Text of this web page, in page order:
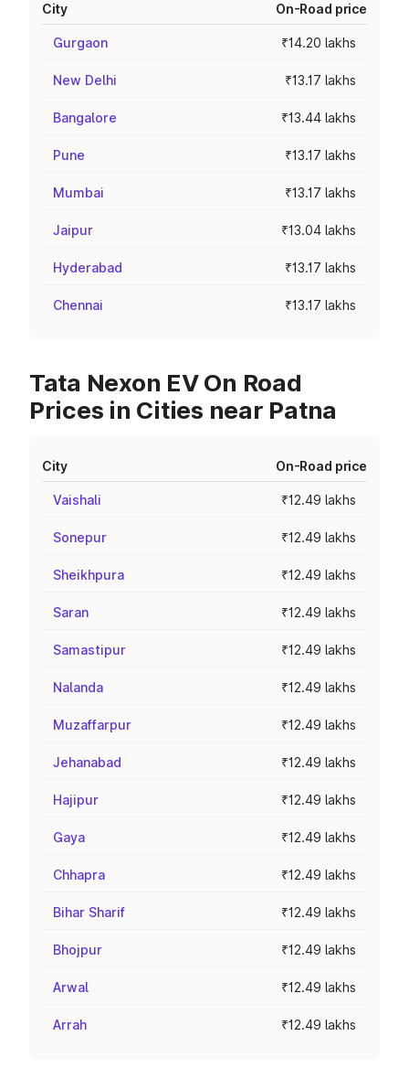
City On-Road price
Gurgaon ₹14.20 lakhs
New Delhi ₹13.17 lakhs
Bangalore ₹13.44 lakhs
Pune ₹13.17 lakhs
Mumbai ₹13.17 lakhs
Jaipur ₹13.04 lakhs
Hyderabad ₹13.17 lakhs
Chennai ₹13.17 lakhs
Tata Nexon EV On Road
Prices in Cities near Patna
City On-Road price
Vaishali ₹12.49 lakhs
Sonepur ₹12.49 lakhs
Sheikhpura ₹12.49 lakhs
Saran ₹12.49 lakhs
Samastipur ₹12.49 lakhs
Nalanda ₹12.49 lakhs
Muzaffarpur ₹12.49 lakhs
Jehanabad ₹12.49 lakhs
Hajipur ₹12.49 lakhs
Gaya ₹12.49 lakhs
Chhapra ₹12.49 lakhs
Bihar Sharif ₹12.49 lakhs
Bhojpur ₹12.49 lakhs
Arwal ₹12.49 lakhs
Arrah ₹12.49 lakhs